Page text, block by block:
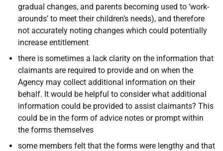
gradual changes, and parents becoming used to ‘work-
arounds’ to meet their children’s needs), and therefore
not accurately noting changes which could potentially
increase entitlement
there is sometimes a lack clarity on the information that
claimants are required to provide and on when the
Agency may collect additional information on their
behalf. It would be helpful to consider what additional
information could be provided to assist claimants? This
could be in the form of advice notes or prompt within
the forms themselves
some members felt that the forms were lengthy and that